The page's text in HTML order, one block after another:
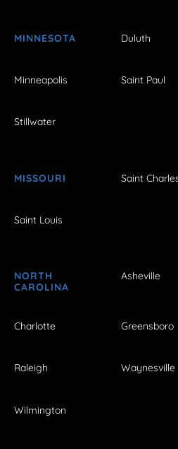
MINNESOTA Duluth
Minneapolis Saint Paul
Stillwater
MISSOURI Saint
Saint Louis
NORTH
CAROLINA
Asheville
Charlotte Greensboro
Raleigh Waynesville
Wilmington